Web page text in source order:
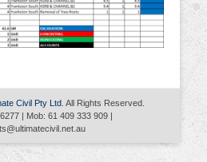
Civil Pty Ltd. All Rights Reserved.
| Mob: 61 409 333 909 |